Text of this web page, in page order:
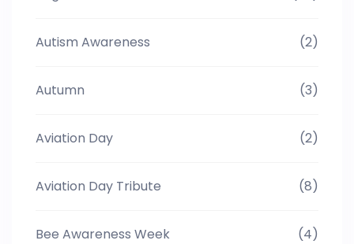
Autism Awareness (2)
Autumn (3)
Aviation Day (2)
Aviation Day Tribute (8)
Bee Awareness Week (4)